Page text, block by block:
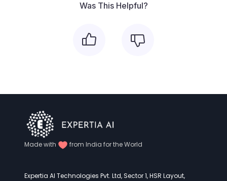
Was This Helpful?
Made with from India for the World
Expertia AI Technologies Pvt. Ltd, Sector 1, HSR Layout,